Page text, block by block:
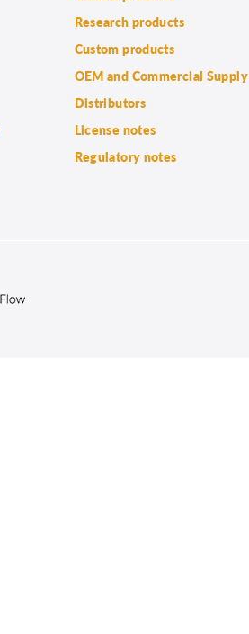
Research products
Custom products
OEM and Commercial Supply
Distributors
License notes
Regulatory notes